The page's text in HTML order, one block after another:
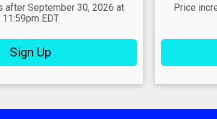
after September 30, 2026 at
11:59pm EDT
Sign Up
Price